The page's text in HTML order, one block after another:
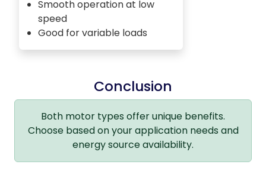
Smooth operation at low
speed
Good for variable loads
Conclusion
Both motor types offer unique benefits.
Choose based on your application needs and
energy source availability.